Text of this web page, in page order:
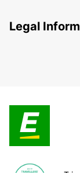
Legal